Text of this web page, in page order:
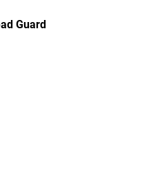
Guard